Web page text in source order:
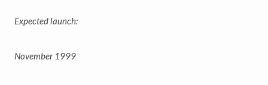
Expected launch:
November 1999